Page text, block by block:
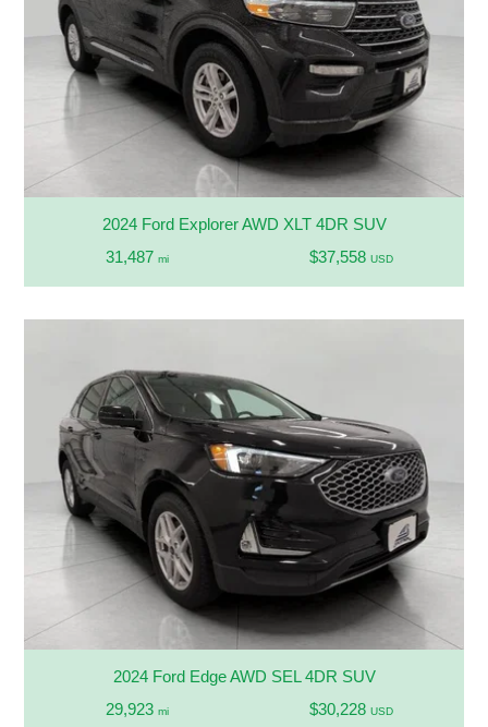
2024 Ford Explorer AWD XLT 4DR SUV
31,487 mi $37,558 USD
2024 Ford Edge AWD SEL 4DR SUV
29,923 mi $30,228 USD